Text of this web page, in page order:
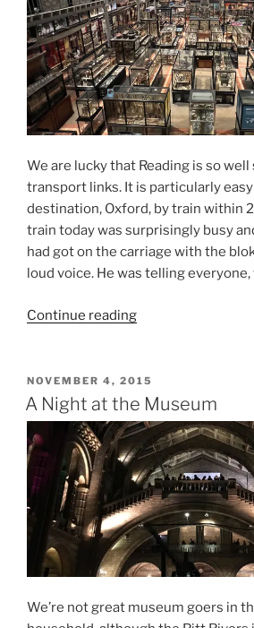
We are lucky that Reading is so
transport links. It is particularly easy
destination, Oxford, by train within
train today was surprisingly busy
had got on the carriage with the
loud voice. He was telling
Continue reading“Oxford
City,
One
Day,
Four
Museums”
POSTED
ON
NOVEMBER 4, 2015
A Night at the Museum
We’re not great museum goers in